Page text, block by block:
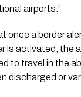
airports.”
once a border
is activated, the
to travel in the
discharged or